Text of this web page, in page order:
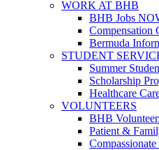
WORK AT BHB
BHB Jobs
Compensation
Bermuda
STUDENT
Summer
Scholarship
Healthcare
VOLUNTEERS
BHB
Patient &